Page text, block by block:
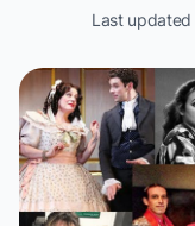
Last updated